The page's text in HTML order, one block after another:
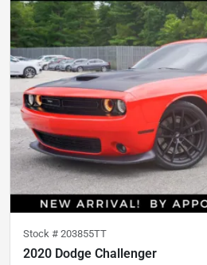
Stock # 203855TT
2020 Dodge Challenger